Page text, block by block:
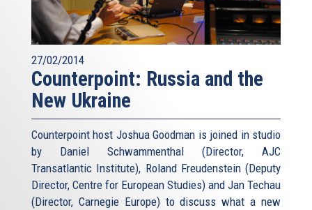
27/02/2014
Counterpoint: Russia and the
New Ukraine
Counterpoint host Joshua Goodman is joined in studio
by Daniel Schwammenthal (Director, AJC
Transatlantic Institute), Roland Freudenstein (Deputy
Director, Centre for European Studies) and Jan Techau
(Director, Carnegie Europe) to discuss what a new